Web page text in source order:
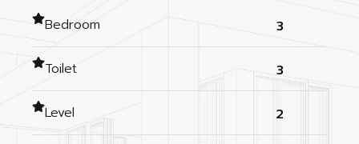
Bedroom 3
Toilet 3
Level 2